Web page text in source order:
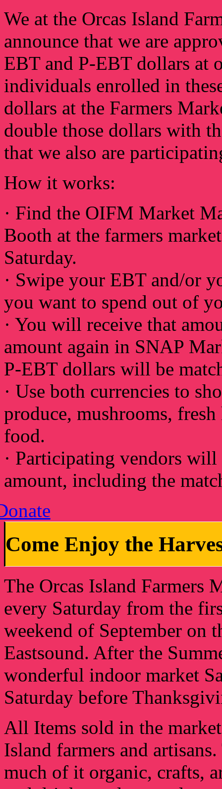
We at the Orcas Island
announce that we are
EBT and P-EBT dollars at
individuals enrolled in
dollars at the Farmers
double those dollars with
that we also are
How it works:
· Find the OIFM Market
Booth at the farmers
Saturday.
· Swipe your EBT and/or
you want to spend out of
· You will receive that
amount again in SNAP
P-EBT dollars will be
· Use both currencies to
produce, mushrooms,
food.
· Participating vendors
amount, including the
Come Enjoy the
The Orcas Island Farmers
every Saturday from the
weekend of September on
Eastsound. After the
wonderful indoor market
Saturday before
All Items sold in the
Island farmers and
much of it organic, crafts,